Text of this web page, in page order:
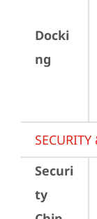
Docki
ng
Securi
ty